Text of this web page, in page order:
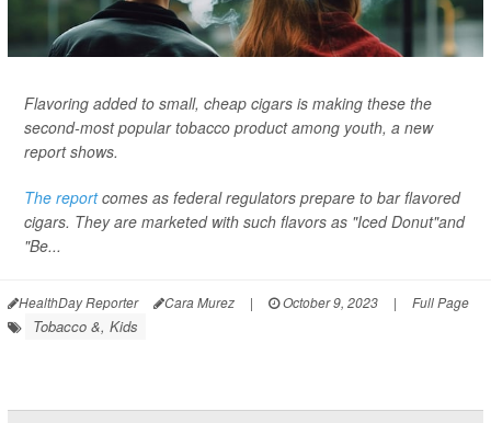
Flavoring added to small, cheap cigars is making these the
second-most popular tobacco product among youth, a new
report shows.
The reportcomes as federal regulators prepare to bar flavored
cigars. They are marketed with such flavors as "Iced Donut"and
"Be...
HealthDay Reporter Cara Murez | October 9, 2023 | Full Page
Tobacco &, Kids